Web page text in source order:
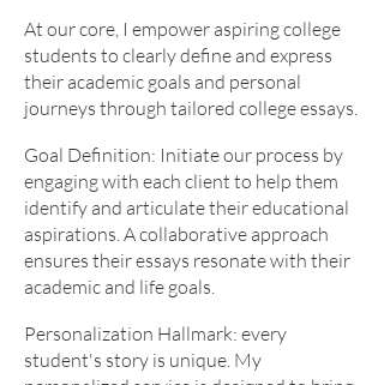
At our core, I empower aspiring college
students to clearly define and express
their academic goals and personal
journeys through tailored college essays.
Goal Definition: Initiate our process by
engaging with each client to help them
identify and articulate their educational
aspirations. A collaborative approach
ensures their essays resonate with their
academic and life goals.
Personalization Hallmark: every
student's story is unique. My